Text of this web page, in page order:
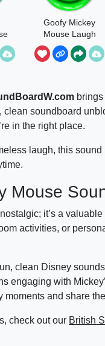
Goofy Mickey
Mouse Laugh
clean soundboard
in the right place.
laugh, this
Mouse
it’s a
activities, or
clean Disney
engaging with
moments and share
check out our British